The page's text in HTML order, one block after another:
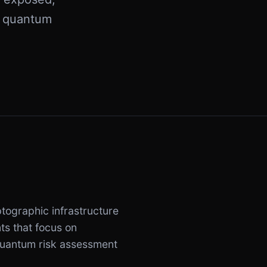
infrastructure
that focus on
risk assessment